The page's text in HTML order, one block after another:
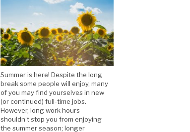
Summer is here! Despite the long
break some people will enjoy, many
of you may find yourselves in new
(or continued) full-time jobs.
However, long work hours
shouldn’t stop you from enjoying
the summer season; longer